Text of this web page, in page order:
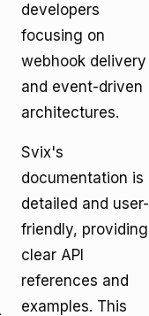
developers
focusing on
webhook delivery
and event-driven
architectures.
Svix's
documentation is
detailed and user-
friendly, providing
clear API
references and
examples. This